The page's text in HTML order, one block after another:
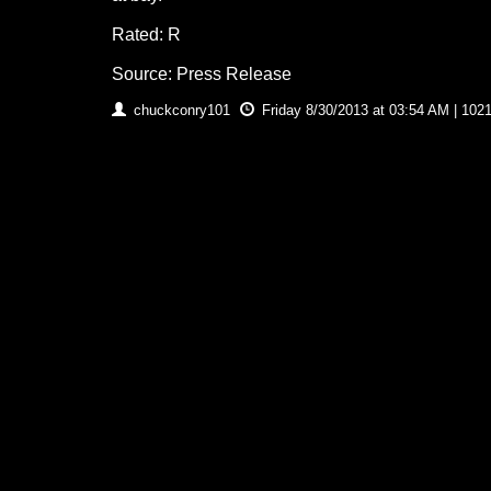
Rated: R
Source: Press Release
chuckconry101 Friday 8/30/2013 at 03:54 AM |